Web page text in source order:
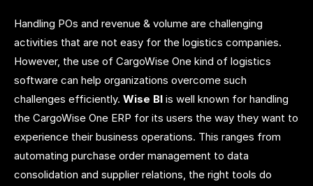
Handling POs and revenue & volume are challenging
activities that are not easy for the logistics companies.
However, the use of CargoWise One kind of logistics
software can help organizations overcome such
challenges efficiently. Wise BI is well known for handling
the CargoWise One ERP for its users the way they want to
experience their business operations. This ranges from
automating purchase order management to data
consolidation and supplier relations, the right tools do